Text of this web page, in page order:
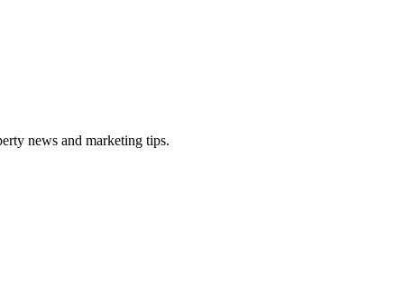
news and marketing tips.